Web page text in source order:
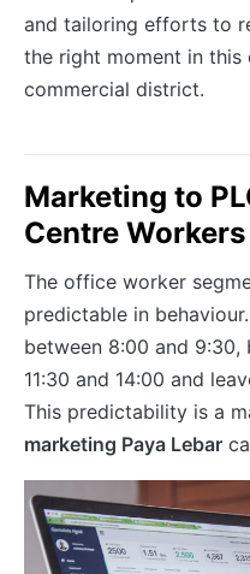
and tailoring efforts to
the right moment in this
commercial district.
Marketing to
Centre Workers
The office worker
predictable in
between 8:00 and
11:30 and 14:00 and
This predictability is a
marketing Paya Lebar